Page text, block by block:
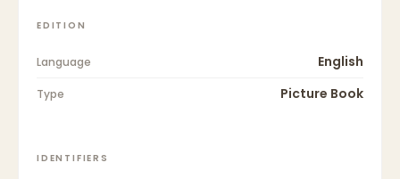
EDITION
Language English
Type Picture Book
IDENTIFIERS